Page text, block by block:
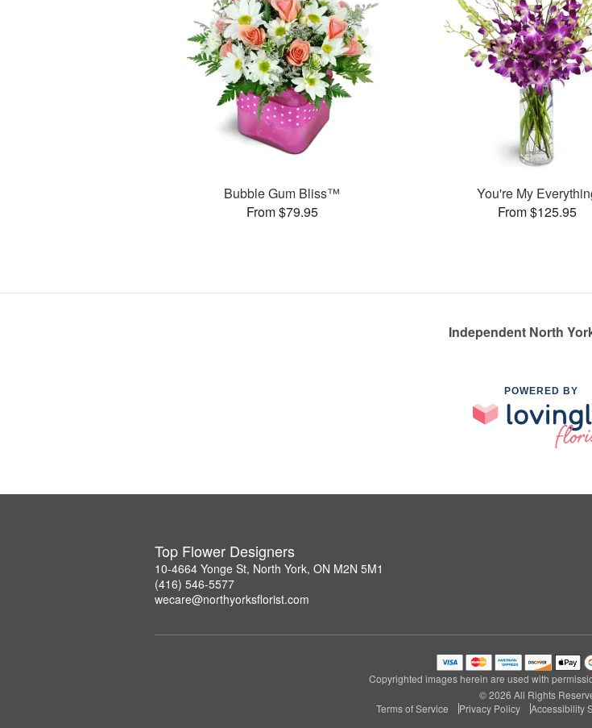
Bubble Gum Bliss™
From $79.95
You're My
From $125.95
Independent North
POWERED BY
Top Flower Designers
10-4664 Yonge St, North York, ON M2N 5M1
(416) 546-5577
wecare@northyorksflorist.com
Copyrighted images herein are used with
© 2026 All Rights
Terms of Service
Privacy Policy Accessibility